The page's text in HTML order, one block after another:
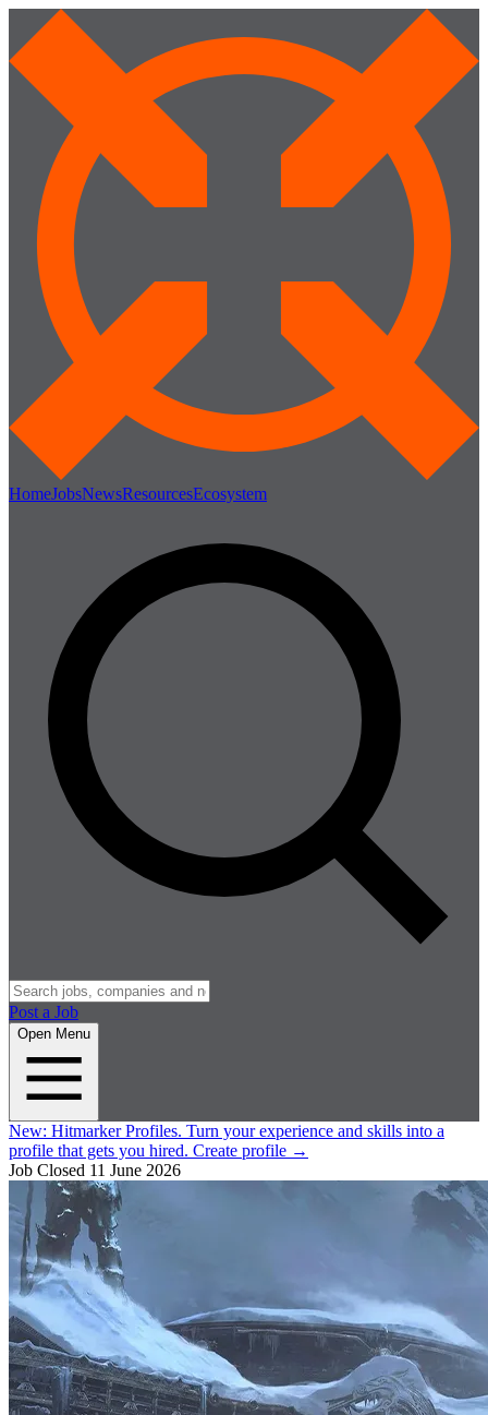
HomeJobsNewsResourcesEcosystem
Post a Job
Open Menu
New: Hitmarker Profiles. Turn your experience and skills into a
profile that gets you hired. Create profile →
Job Closed 11 June 2026